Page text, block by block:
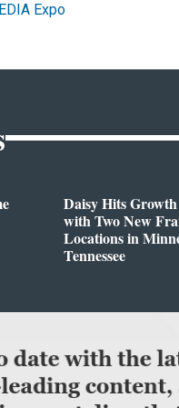
Expo
Daisy Hits
with Two New
Locations in
Tennessee